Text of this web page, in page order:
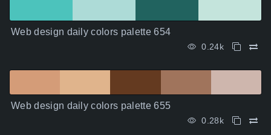
Web design daily colors palette 654
0.24k
Web design daily colors palette 655
0.28k